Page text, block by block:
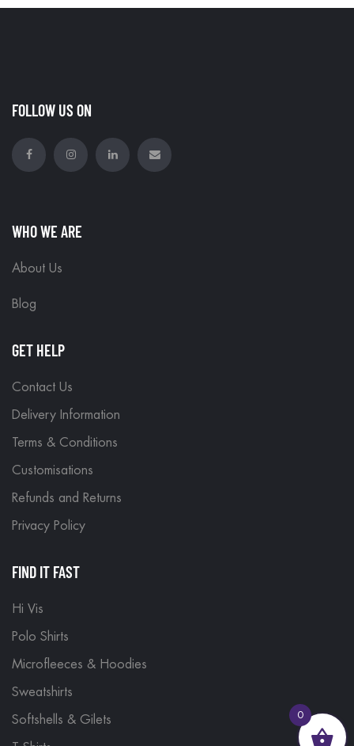
FOLLOW US ON
WHO WE ARE
About Us
Blog
GET HELP
Contact Us
Delivery Information
Terms & Conditions
Customisations
Refunds and Returns
Privacy Policy
FIND IT FAST
Hi Vis
Polo Shirts
Microfleeces & Hoodies
Sweatshirts
Softshells & Gilets 0